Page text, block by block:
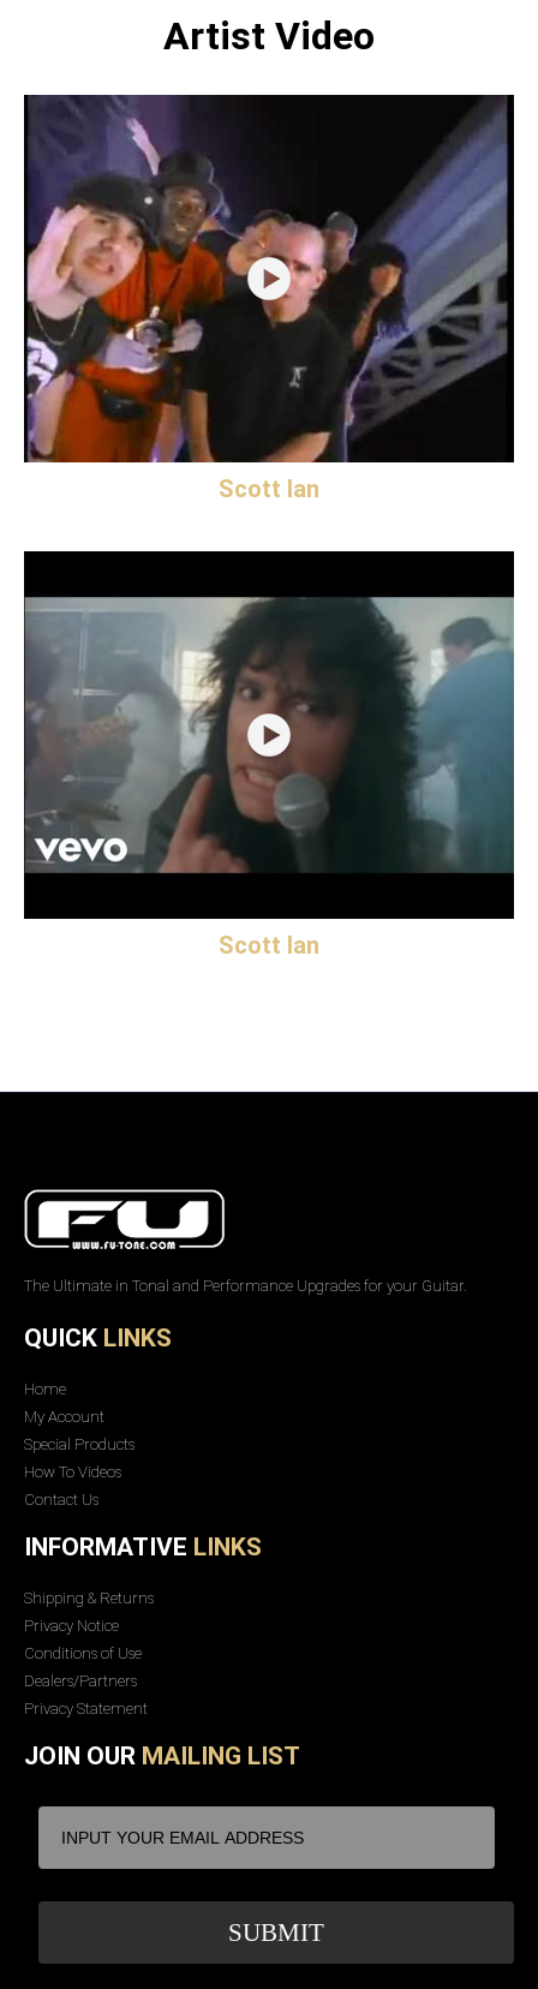
Artist Video
Scott Ian
Scott Ian
The Ultimate in Tonal and Performance Upgrades for your Guitar.
QUICK LINKS
Home
My Account
Special Products
How To Videos
Contact Us
INFORMATIVE LINKS
Shipping & Returns
Privacy Notice
Conditions of Use
Dealers/Partners
Privacy Statement
JOIN OUR MAILING LIST